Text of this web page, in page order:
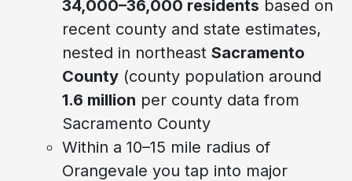
34,000–36,000 residents based on
recent county and state estimates,
nested in northeast Sacramento
County (county population around
1.6 million per county data from
Sacramento County
Within a 10–15 mile radius of
Orangevale you tap into major